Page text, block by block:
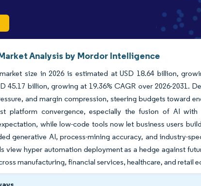
Analysis by Mordor Intelligence
size in 2026 is estimated at USD 18.64 billion,
45.17 billion, growing at 19.36% CAGR over 2026-2031.
and margin compression, steering budgets toward
platform convergence, especially the fusion of AI
while low-code tools now let business users
generative AI, process-mining accuracy, and industry-
view hyper automation deployment as a hedge against
manufacturing, financial services, healthcare, and retail